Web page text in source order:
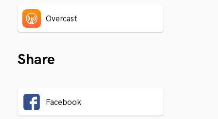
Overcast
Share
Facebook